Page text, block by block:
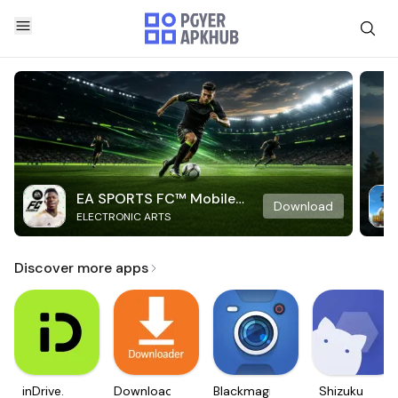
EA SPORTS FC™ Mobile
Soccer
ELECTRONIC ARTS
Download
Discover more apps
inDrive. Downloader Blackmagic Shizuku